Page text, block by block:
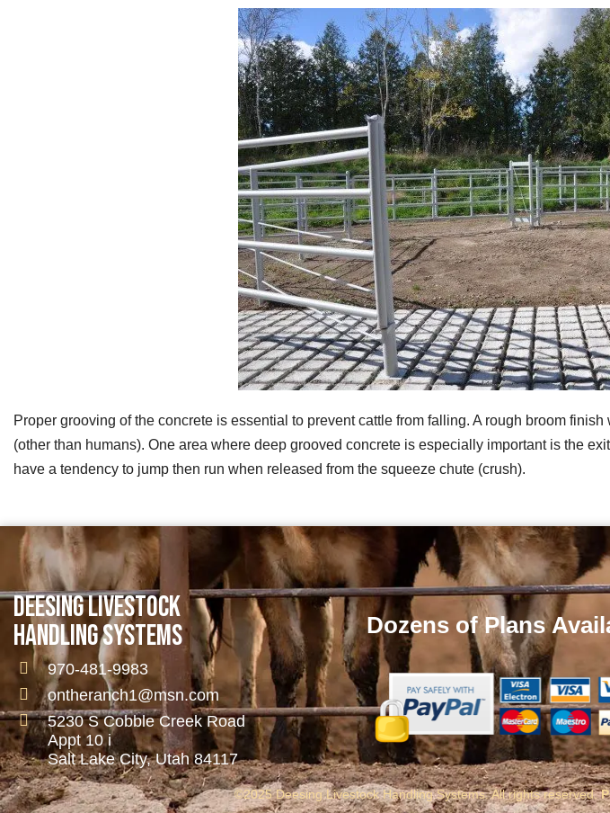
Proper grooving of the concrete is essential to prevent cattle from falling. A rough broom
(other than humans). One area where deep grooved concrete is especially important is the
have a tendency to jump then run when released from the squeeze chute (crush).
DEESING LIVESTOCK
HANDLING SYSTEMS
970-481-9983
ontheranch1@msn.com
5230 S Cobble Creek Road
Appt 10 i
Salt Lake City, Utah 84117
Dozens of Plans
©2025 Deesing Livestock Handling Systems. All rights reserved.